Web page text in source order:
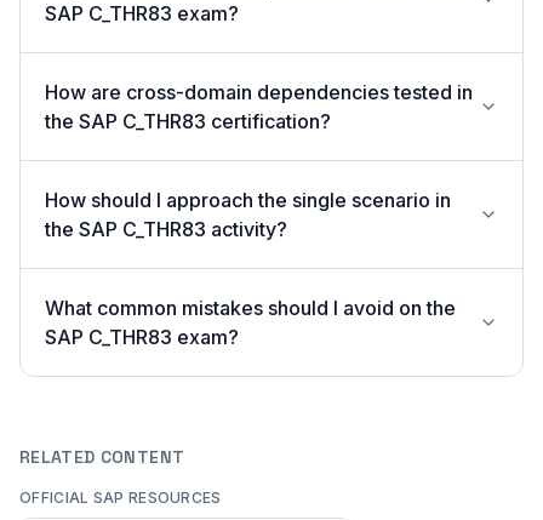
SAP C_THR83 exam?
How are cross-domain dependencies tested in
the SAP C_THR83 certification?
How should I approach the single scenario in
the SAP C_THR83 activity?
What common mistakes should I avoid on the
SAP C_THR83 exam?
RELATED CONTENT
OFFICIAL SAP RESOURCES